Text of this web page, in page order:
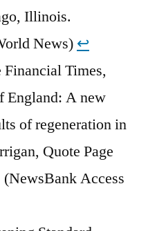
Illinois.
News) ↩︎
Financial Times,
England: A new
of regeneration in
Quote Page
Access